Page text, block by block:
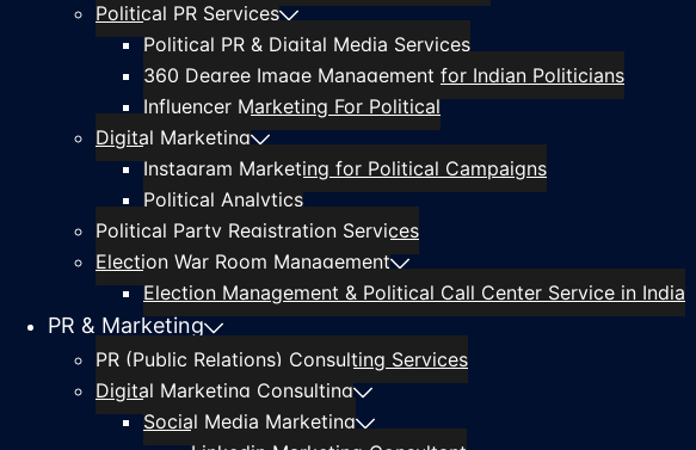
Political PR Services
Political PR & Digital Media Services
360 Degree Image Management for Indian Politicians
Influencer Marketing For Political
Digital Marketing
Instagram Marketing for Political Campaigns
Political Analytics
Political Party Registration Services
Election War Room Management
Election Management & Political Call Center Service in India
PR & Marketing
PR (Public Relations) Consulting Services
Digital Marketing Consulting
Social Media Marketing